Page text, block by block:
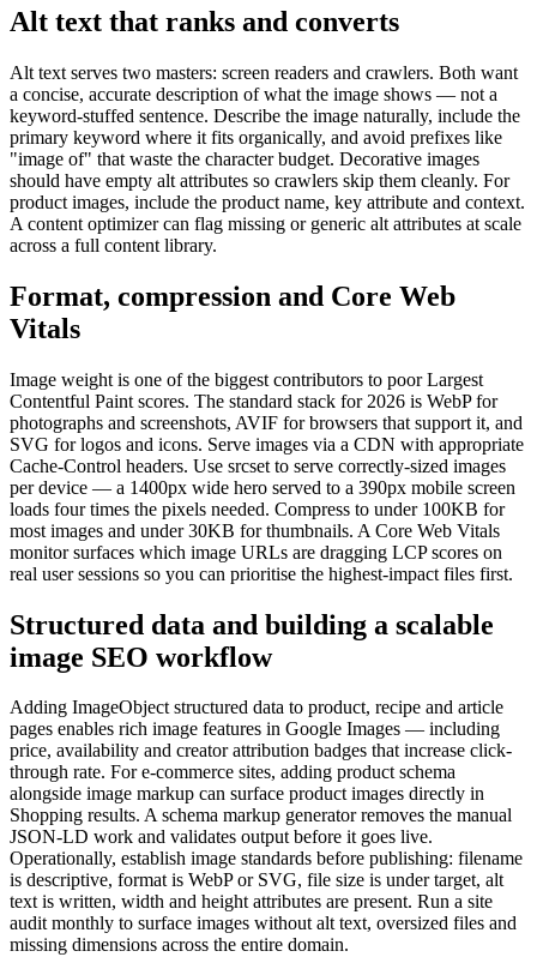
Alt text that ranks and converts
Alt text serves two masters: screen readers and crawlers. Both want
a concise, accurate description of what the image shows — not a
keyword-stuffed sentence. Describe the image naturally, include the
primary keyword where it fits organically, and avoid prefixes like
"image of" that waste the character budget. Decorative images
should have empty alt attributes so crawlers skip them cleanly. For
product images, include the product name, key attribute and context.
A content optimizer can flag missing or generic alt attributes at scale
across a full content library.
Format, compression and Core Web
Vitals
Image weight is one of the biggest contributors to poor Largest
Contentful Paint scores. The standard stack for 2026 is WebP for
photographs and screenshots, AVIF for browsers that support it, and
SVG for logos and icons. Serve images via a CDN with appropriate
Cache-Control headers. Use srcset to serve correctly-sized images
per device — a 1400px wide hero served to a 390px mobile screen
loads four times the pixels needed. Compress to under 100KB for
most images and under 30KB for thumbnails. A Core Web Vitals
monitor surfaces which image URLs are dragging LCP scores on
real user sessions so you can prioritise the highest-impact files first.
Structured data and building a scalable
image SEO workflow
Adding ImageObject structured data to product, recipe and article
pages enables rich image features in Google Images — including
price, availability and creator attribution badges that increase click-
through rate. For e-commerce sites, adding product schema
alongside image markup can surface product images directly in
Shopping results. A schema markup generator removes the manual
JSON-LD work and validates output before it goes live.
Operationally, establish image standards before publishing: filename
is descriptive, format is WebP or SVG, file size is under target, alt
text is written, width and height attributes are present. Run a site
audit monthly to surface images without alt text, oversized files and
missing dimensions across the entire domain.